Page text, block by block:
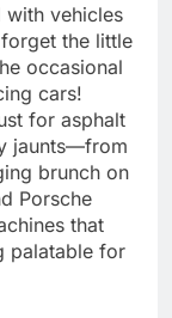
with vehicles
the little
occasional
cars!
for asphalt
jaunts—from
brunch on
Porsche
that
palatable for